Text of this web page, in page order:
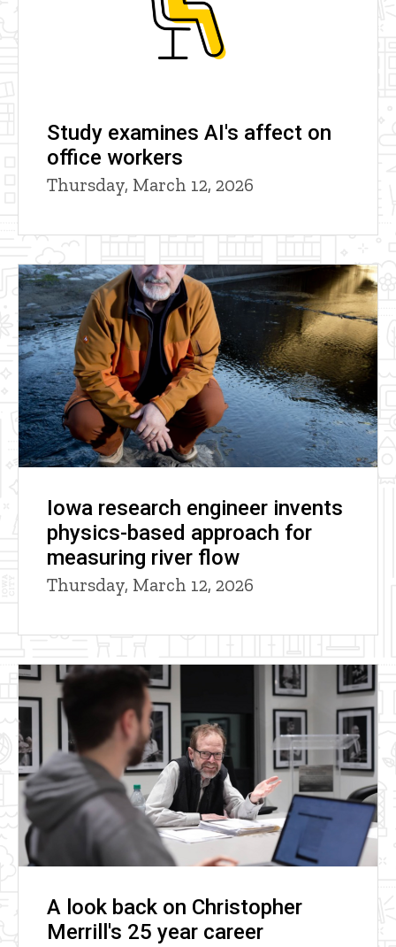
Study examines AI's affect on
office workers
Thursday, March 12, 2026
Iowa research engineer invents
physics-based approach for
measuring river flow
Thursday, March 12, 2026
A look back on Christopher
Merrill's 25 year career